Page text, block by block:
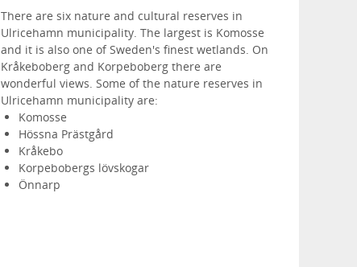
There are six nature and cultural reserves in
Ulricehamn municipality. The largest is Komosse
and it is also one of Sweden's finest wetlands. On
Kråkeboberg and Korpeboberg there are
wonderful views. Some of the nature reserves in
Ulricehamn municipality are:
Komosse
Hössna Prästgård
Kråkebo
Korpebobergs lövskogar
Önnarp